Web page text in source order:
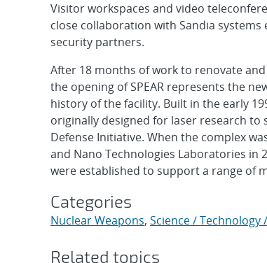
Visitor workspaces and video
close collaboration with Sandia
security partners.
After 18 months of work to renovate
the opening of SPEAR represents the
history of the facility. Built in the early
originally designed for laser research to
Defense Initiative. When the complex
and Nano Technologies Laboratories in
were established to support a range of
Categories
Nuclear Weapons, Science / Technology
Related topics